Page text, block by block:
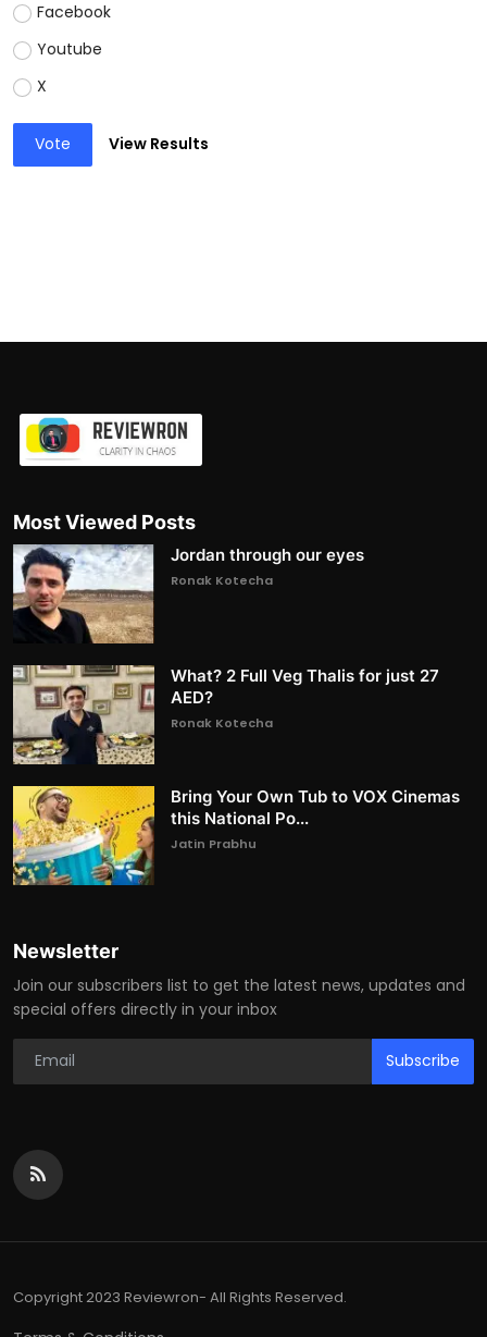
Facebook
Youtube
X
Vote View Results
Most Viewed Posts
Jordan through our eyes
Ronak Kotecha
What? 2 Full Veg Thalis for just 27
AED?
Ronak Kotecha
Bring Your Own Tub to VOX Cinemas
this National Po...
Jatin Prabhu
Newsletter
Join our subscribers list to get the latest news, updates and
special offers directly in your inbox
Subscribe
Copyright 2023 Reviewron- All Rights Reserved.